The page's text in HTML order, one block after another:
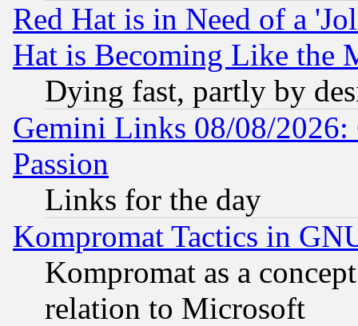
Red Hat is in Need of a
Hat is Becoming Like the
Dying fast, partly by
Gemini Links 08/08/2026:
Passion
Links for the day
Kompromat Tactics in
Kompromat as a
relation to Microsoft